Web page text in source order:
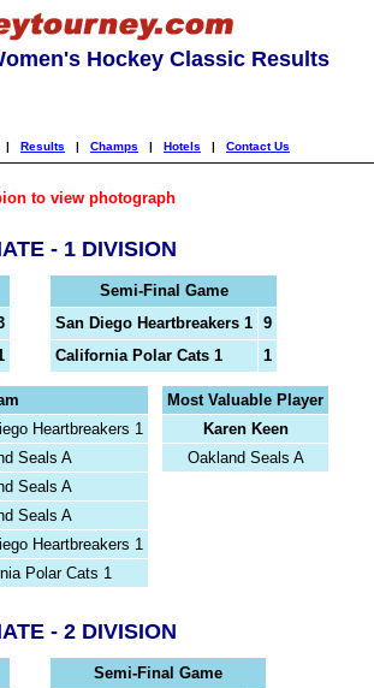
Hockey Classic Results
| Results | Champs | Hotels | Contact Us
to view photograph
- 1 DIVISION
Semi-Final Game
San Diego Heartbreakers 1 9
California Polar Cats 1 1
Heartbreakers 1
Seals A
Seals A
Seals A
Heartbreakers 1
Polar Cats 1
Most Valuable Player
Karen Keen
Oakland Seals A
- 2 DIVISION
Semi-Final Game